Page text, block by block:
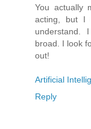
You actually
acting, but I
understand.
broad. I look
out!
Artificial
Reply